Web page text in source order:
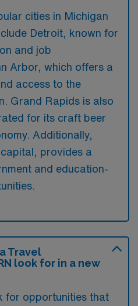
cities in Michigan
Detroit, known for
and job
Arbor, which offers a
access to the
Grand Rapids is also
for its craft beer
Additionally,
provides a
and education-
Travel
look for in a new
for opportunities that